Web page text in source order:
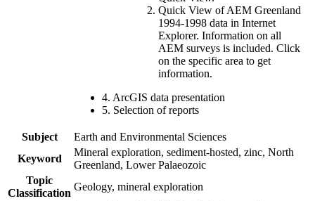
Quick View of AEM Greenland
1994-1998 data in Internet
Explorer. Information on all
AEM surveys is included. Click
on the specific area to get
information.
4. ArcGIS data presentation
5. Selection of reports
Subject
Earth and Environmental Sciences
Keyword
Mineral exploration, sediment-hosted, zinc, North
Greenland, Lower Palaeozoic
Topic
Classification
Geology, mineral exploration